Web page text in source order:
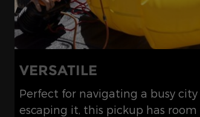
VERSATILE
Perfect for navigating a busy city
escaping it, this pickup has room